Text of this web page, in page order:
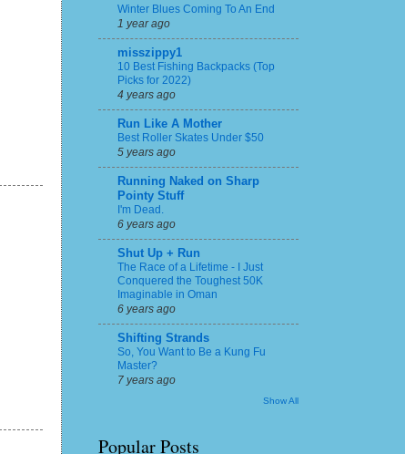
Winter Blues Coming To An End
1 year ago
misszippy1
10 Best Fishing Backpacks (Top
Picks for 2022)
4 years ago
Run Like A Mother
Best Roller Skates Under $50
5 years ago
Running Naked on Sharp
Pointy Stuff
I'm Dead.
6 years ago
Shut Up + Run
The Race of a Lifetime - I Just
Conquered the Toughest 50K
Imaginable in Oman
6 years ago
Shifting Strands
So, You Want to Be a Kung Fu
Master?
7 years ago
Show All
Popular Posts